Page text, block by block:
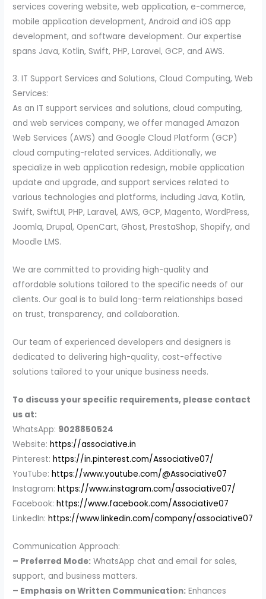
services covering website, web application, e-commerce,
mobile application development, Android and iOS app
development, and software development. Our expertise
spans Java, Kotlin, Swift, PHP, Laravel, GCP, and AWS.
3. IT Support Services and Solutions, Cloud Computing, Web
Services:
As an IT support services and solutions, cloud computing,
and web services company, we offer managed Amazon
Web Services (AWS) and Google Cloud Platform (GCP)
cloud computing-related services. Additionally, we
specialize in web application redesign, mobile application
update and upgrade, and support services related to
various technologies and platforms, including Java, Kotlin,
Swift, SwiftUI, PHP, Laravel, AWS, GCP, Magento, WordPress,
Joomla, Drupal, OpenCart, Ghost, PrestaShop, Shopify, and
Moodle LMS.
We are committed to providing high-quality and
affordable solutions tailored to the specific needs of our
clients. Our goal is to build long-term relationships based
on trust, transparency, and collaboration.
Our team of experienced developers and designers is
dedicated to delivering high-quality, cost-effective
solutions tailored to your unique business needs.
To discuss your specific requirements, please contact
us at:
WhatsApp: 9028850524
Website:https://associative.in
Pinterest:https://in.pinterest.com/Associative07/
YouTube:https://www.youtube.com/@Associative07
Instagram:https://www.instagram.com/associative07/
Facebook:https://www.facebook.com/Associative07
LinkedIn:https://www.linkedin.com/company/associative07
Communication Approach:
– Preferred Mode: WhatsApp chat and email for sales,
support, and business matters.
– Emphasis on Written Communication: Enhances